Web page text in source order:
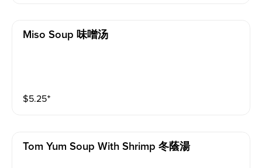
Miso Soup 味噌汤
$5.25⁺
Tom Yum Soup With Shrimp 冬蔭湯